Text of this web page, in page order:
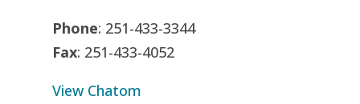
Phone: 251-433-3344
Fax: 251-433-4052
View Chatom